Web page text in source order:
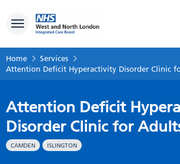
Toggle navigation
Home
Services
Attention Deficit Hyperactivity Disorder Clinic
Attention Deficit
Disorder Clinic for
CAMDEN ISLINGTON